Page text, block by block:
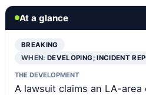
At a glance
BREAKING
WHEN:DEVELOPING; INCIDENT
THE DEVELOPMENT
A lawsuit claims an LA-